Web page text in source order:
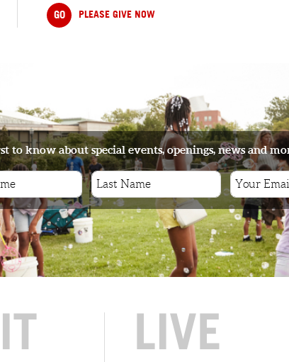
GO PLEASE GIVE NOW
to know about special events, openings, news and
LIVE